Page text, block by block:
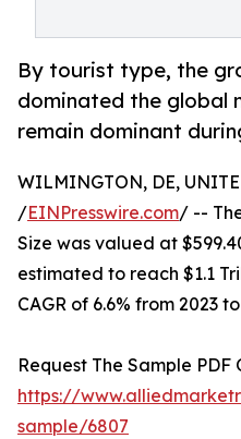
By tourist type, the
dominated the global
remain dominant
WILMINGTON, DE,
/EINPresswire.com/ --
Size was valued at
estimated to reach $1.1
CAGR of 6.6% from 2023
Request The Sample PDF
https://
sample/6807